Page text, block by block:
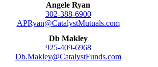
Angele Ryan
302-388-6900
APRyan@CatalystMutuals.com
Db Makley
925-409-6968
Db.Makley@CatalystFunds.com